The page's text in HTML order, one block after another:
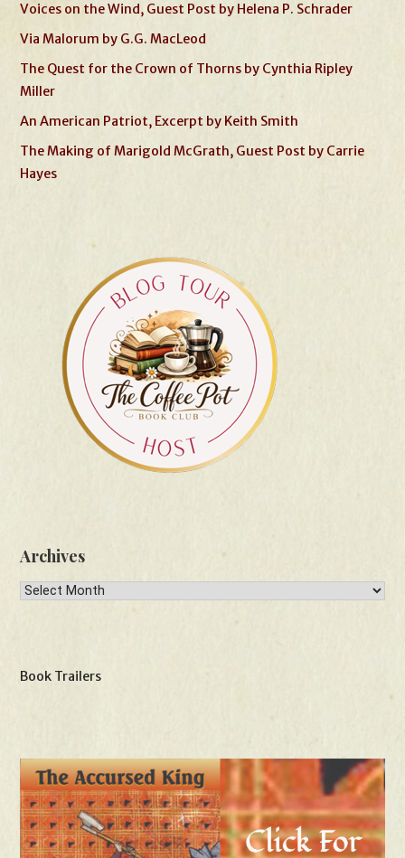
Voices on the Wind, Guest Post by Helena P. Schrader
Via Malorum by G.G. MacLeod
The Quest for the Crown of Thorns by Cynthia Ripley
Miller
An American Patriot, Excerpt by Keith Smith
The Making of Marigold McGrath, Guest Post by Carrie
Hayes
Archives
Archives
Book Trailers